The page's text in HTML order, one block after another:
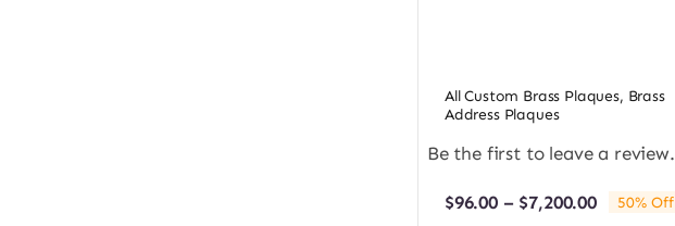
All Custom Brass Plaques, Brass
Address Plaques
Be the first to leave a review.
$96.00 – $7,200.00Price50% Off